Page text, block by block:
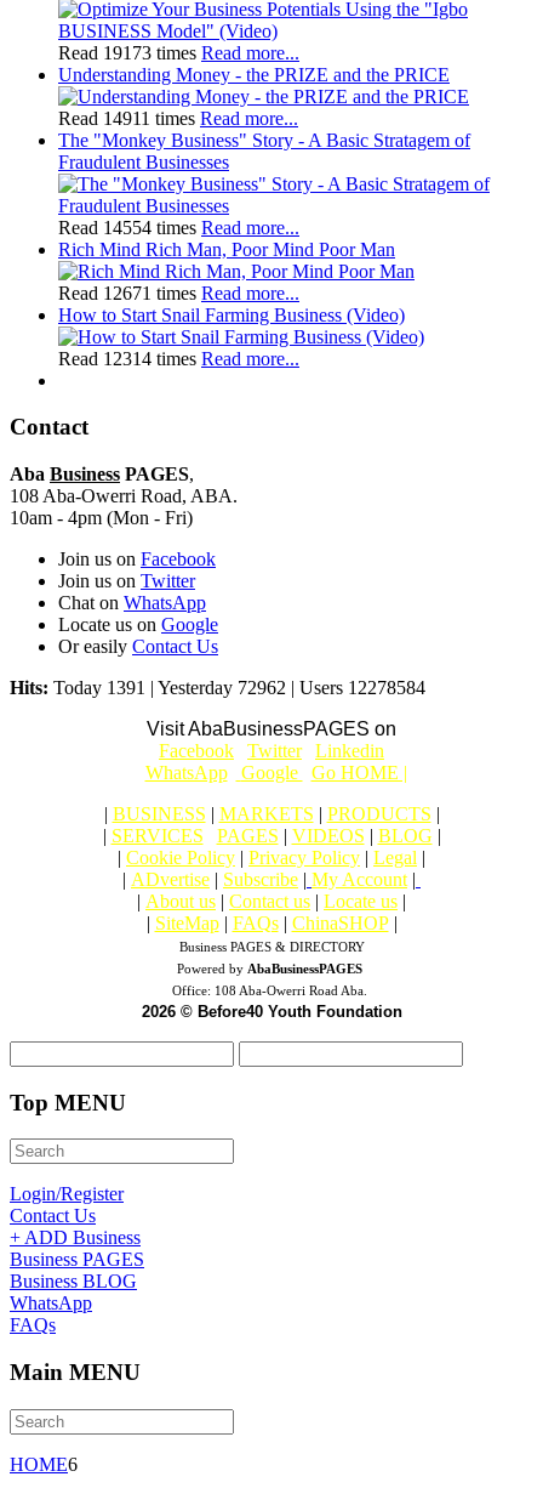
Read 19173 times Read more...
Understanding Money - the PRIZE and the PRICE
Read 14911 times Read more...
The "Monkey Business" Story - A Basic Stratagem of
Fraudulent Businesses
Read 14554 times Read more...
Rich Mind Rich Man, Poor Mind Poor Man
Read 12671 times Read more...
How to Start Snail Farming Business (Video)
Read 12314 times Read more...
Contact
Aba Business PAGES,
108 Aba-Owerri Road, ABA.
10am - 4pm (Mon - Fri)
Join us on Facebook
Join us on Twitter
Chat on WhatsApp
Locate us on Google
Or easily Contact Us
Hits: Today 1391 | Yesterday 72962 | Users 12278584
Visit AbaBusinessPAGES on
Facebook Twitter Linkedin
WhatsApp Google
Go HOME |
| BUSINESS | MARKETS | PRODUCTS |
| SERVICES PAGES | VIDEOS | BLOG |
| Cookie Policy | Privacy Policy | Legal |
| ADvertise | Subscribe | My Account |
| About us | Contact us | Locate us |
| SiteMap | FAQs | ChinaSHOP|
Business PAGES & DIRECTORY
Powered by AbaBusinessPAGES
Office: 108 Aba-Owerri Road Aba.
2026 © Before40 Youth Foundation
Top MENU
Login/Register
Contact Us
+ ADD Business
Business PAGES
Business BLOG
WhatsApp
FAQs
Main MENU
HOME6